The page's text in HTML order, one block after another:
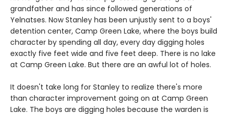
grandfather and has since followed generations of
Yelnatses. Now Stanley has been unjustly sent to a boys'
detention center, Camp Green Lake, where the boys build
character by spending all day, every day digging holes
exactly five feet wide and five feet deep. There is no lake
at Camp Green Lake. But there are an awful lot of holes.
It doesn't take long for Stanley to realize there's more
than character improvement going on at Camp Green
Lake. The boys are digging holes because the warden is